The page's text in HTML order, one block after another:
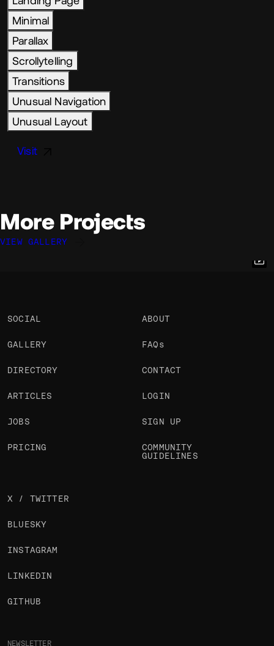
Minimal
Parallax
Scrollytelling
Transitions
Unusual Navigation
Unusual Layout
Visit
More Projects
VIEW GALLERY
NEWSLETTER
SOCIAL
GALLERY
DIRECTORY
ARTICLES
JOBS
PRICING
ABOUT
FAQs
CONTACT
LOGIN
SIGN UP
COMMUNITY
GUIDELINES
X / TWITTER
BLUESKY
INSTAGRAM
LINKEDIN
GITHUB